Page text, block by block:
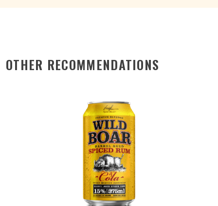
OTHER RECOMMENDATIONS